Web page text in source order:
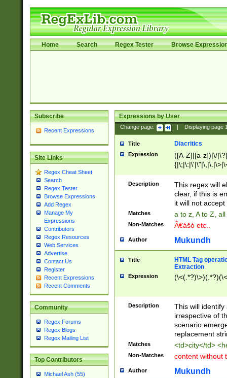
Home Search Regex Tester Browse
Subscribe
Recent Expressions
Site Links
Regex Cheat Sheet
Search
Regex Tester
Browse Expressions
Add Regex
Manage My
Expressions
Contributors
Regex Resources
Web Services
Advertise
Contact Us
Register
Recent Expressions
Recent Comments
Community
Regex Forums
Regex Blogs
Regex Mailing List
Top Contributors
Michael Ash (55)
Expressions by User
Change page: Displaying page
Title Diacritics
Expression
([A-Z]|[a-z])|\/
Description
This regex will
clear, if this is
it will not accept
Matches a to z, A to Z,
Non-Matches Ã€ášó etc..
Author Mukundh
Title
HTML Tag
Extraction
Expression
Description
This will
irrespective of
scenario
replacement
Matches <td>city</td>
Non-Matches content without
Author Mukundh